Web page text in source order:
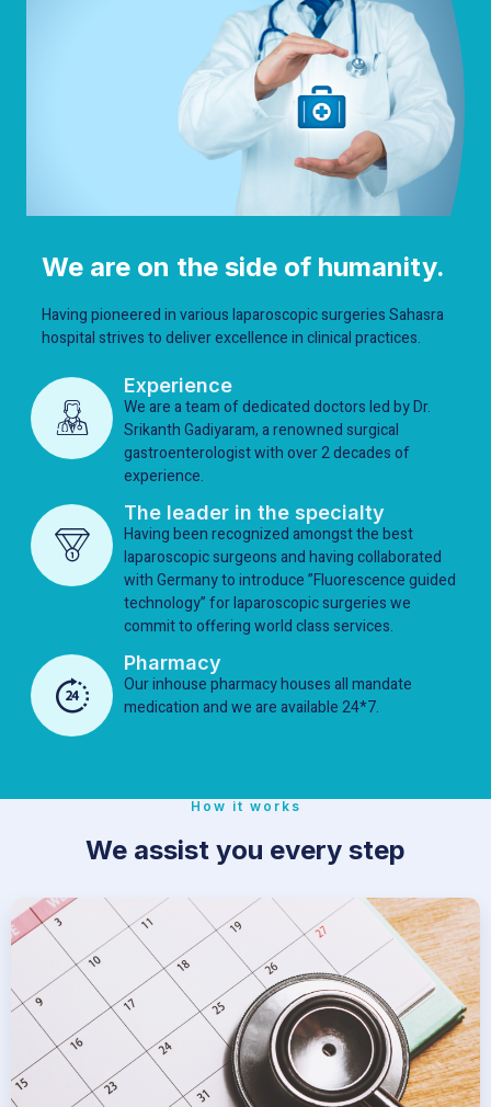
We are on the side of humanity.
Having pioneered in various laparoscopic surgeries Sahasra
hospital strives to deliver excellence in clinical practices.
Experience
We are a team of dedicated doctors led by Dr.
Srikanth Gadiyaram, a renowned surgical
gastroenterologist with over 2 decades of
experience.
The leader in the specialty
Having been recognized amongst the best
laparoscopic surgeons and having collaborated
with Germany to introduce ”Fluorescence guided
technology” for laparoscopic surgeries we
commit to offering world class services.
Pharmacy
Our inhouse pharmacy houses all mandate
medication and we are available 24*7.
How it works
We assist you every step